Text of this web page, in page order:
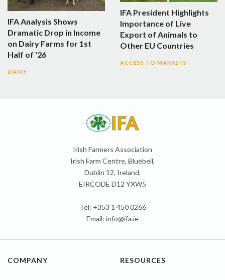
IFA Analysis Shows
Dramatic Drop in Income
on Dairy Farms for 1st
Half of '26
DAIRY
IFA President Highlights
Importance of Live
Export of Animals to
Other EU Countries
ACCESS TO MARKETS
Irish Farmers Association
Irish Farm Centre, Bluebell,
Dublin 12, Ireland,
EIRCODE D12 YXW5
Tel: +353 1 450 0266
Email: info@ifa.ie
COMPANY RESOURCES